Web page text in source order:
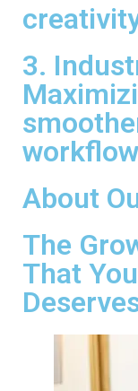
3.
workflow
About
The
That